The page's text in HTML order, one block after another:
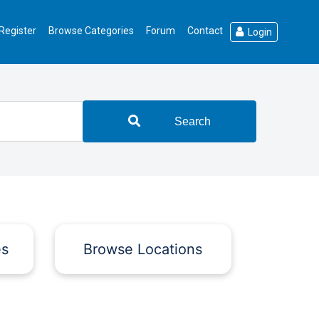
Browse Categories Forum Contact Login
Search
Browse Locations